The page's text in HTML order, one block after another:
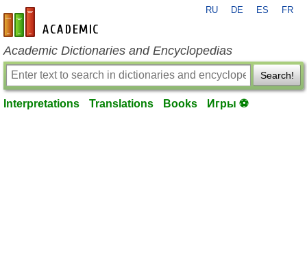
en-academic.com
RU DE ES FR
Academic Dictionaries and Encyclopedias
Search!
Interpretations Translations Books Игры ⚽